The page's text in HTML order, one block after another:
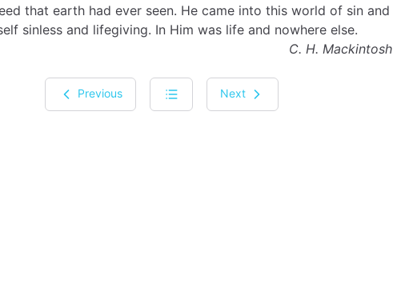
that earth had ever seen. He came into this world of sin and
sinless and lifegiving. In Him was life and nowhere else.
C. H. Mackintosh
Previous Next